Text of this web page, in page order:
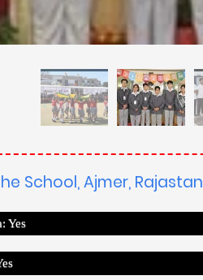
School, Ajmer, Rajastan
Yes